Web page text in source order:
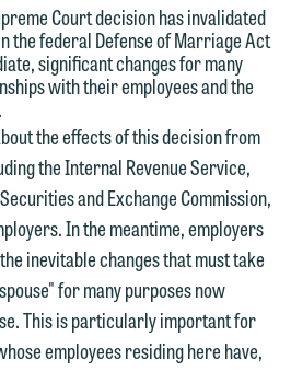
Court decision has invalidated
the federal Defense of Marriage Act
significant changes for many
with their employees and the
the effects of this decision from
the Internal Revenue Service,
and Exchange Commission,
In the meantime, employers
inevitable changes that must take
for many purposes now
This is particularly important for
employees residing here have,